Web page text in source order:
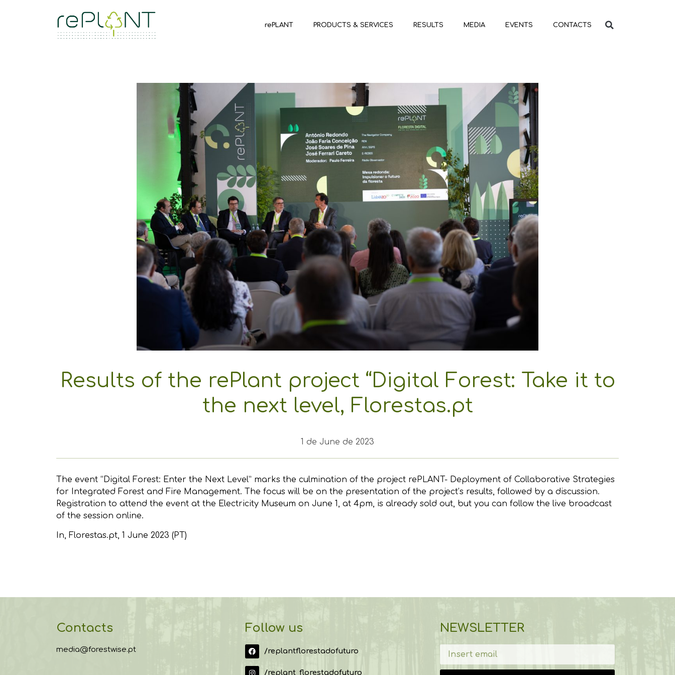
rePLANT PRODUCTS & SERVICES RESULTS MEDIA EVENTS CONTACTS
Results of the rePlant project “Digital Forest: Take it to
the next level, Florestas.pt
1 de June de 2023
The event “Digital Forest: Enter the Next Level” marks the culmination of the project rePLANT- Deployment of Collaborative Strategies
for Integrated Forest and Fire Management. The focus will be on the presentation of the project’s results, followed by a discussion.
Registration to attend the event at the Electricity Museum on June 1, at 4pm, is already sold out, but you can follow the live broadcast
of the session online.
In, Florestas.pt, 1 June 2023 (PT)
Contacts
media@forestwise.pt
Follow us
/replantflorestadofuturo
/replant_florestadofuturo
NEWSLETTER